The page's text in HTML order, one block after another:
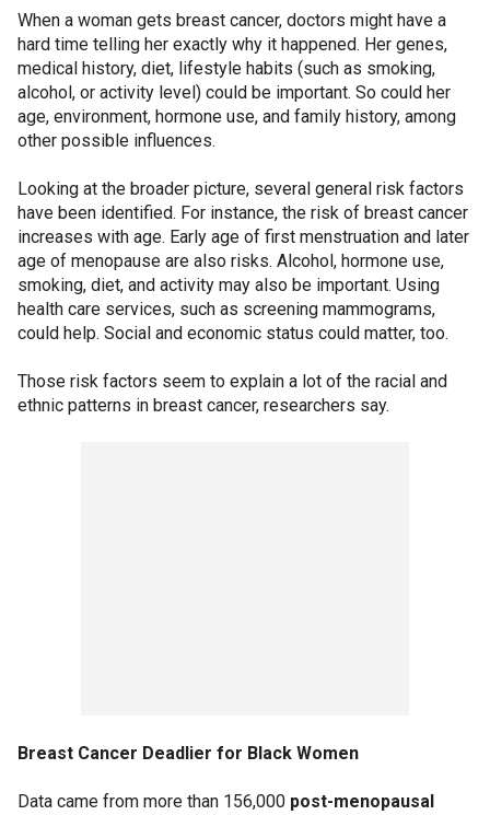
When a woman gets breast cancer, doctors might have a
hard time telling her exactly why it happened. Her genes,
medical history, diet, lifestyle habits (such as smoking,
alcohol, or activity level) could be important. So could her
age, environment, hormone use, and family history, among
other possible influences.
Looking at the broader picture, several general risk factors
have been identified. For instance, the risk of breast cancer
increases with age. Early age of first menstruation and later
age of menopause are also risks. Alcohol, hormone use,
smoking, diet, and activity may also be important. Using
health care services, such as screening mammograms,
could help. Social and economic status could matter, too.
Those risk factors seem to explain a lot of the racial and
ethnic patterns in breast cancer, researchers say.
Breast Cancer Deadlier for Black Women
Data came from more than 156,000 post-menopausal